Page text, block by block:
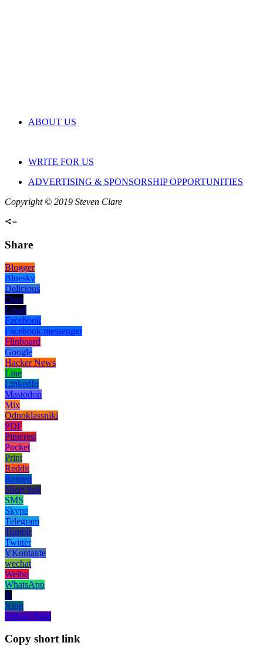
ABOUT US
WRITE FOR US
ADVERTISING & SPONSORSHIP OPPORTUNITIES
Copyright © 2019 Steven Clare
Share
Blogger
Bluesky
Delicious
Digg
Email
Facebook
Facebook messenger
Flipboard
Google
Hacker News
Line
LinkedIn
Mastodon
Mix
Odnoklassniki
PDF
Pinterest
Pocket
Print
Reddit
Renren
Short link
SMS
Skype
Telegram
Tumblr
Twitter
VKontakte
wechat
Weibo
WhatsApp
X
Xing
Yahoo! Mail
Copy short link